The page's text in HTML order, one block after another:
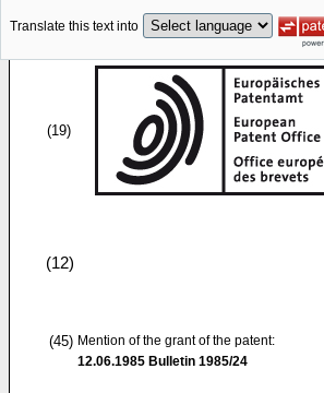
Translate this text into
(19)
(12)
(45) Mention of the grant of the patent:
12.06.1985 Bulletin 1985/24